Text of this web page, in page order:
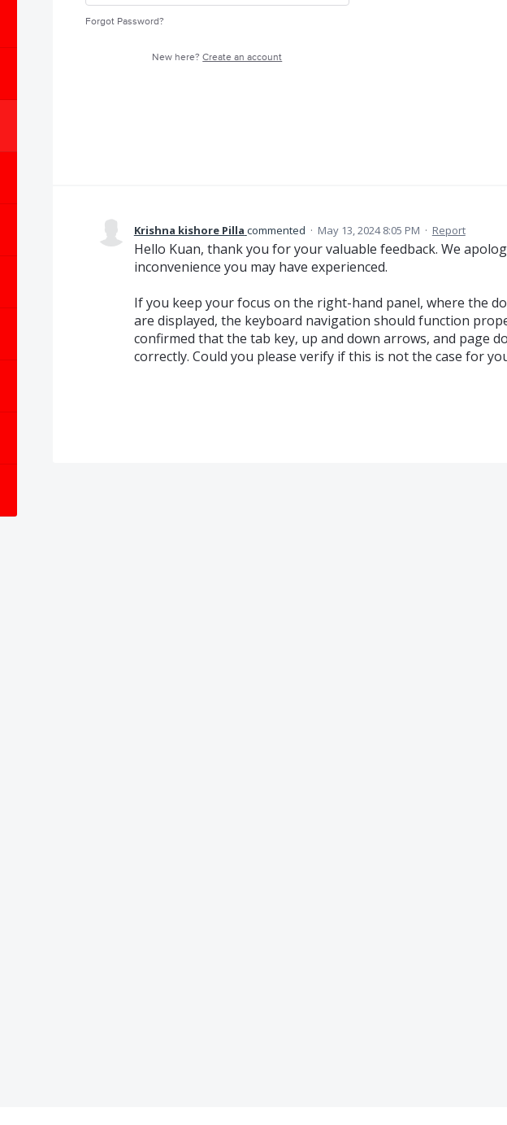
Forgot Password?
New here?Create an account
Krishna kishore Pilla commented · May 13, 2024 8:05 PM · Report
Hello Kuan, thank you for your valuable feedback. We
inconvenience you may have experienced.
If you keep your focus on the right-hand panel, where the
are displayed, the keyboard navigation should function
confirmed that the tab key, up and down arrows, and page
correctly. Could you please verify if this is not the case for